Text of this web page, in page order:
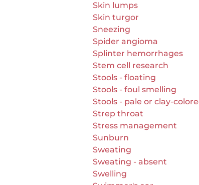
Skin lumps
Skin turgor
Sneezing
Spider angioma
Splinter hemorrhages
Stem cell research
Stools - floating
Stools - foul smelling
Stools - pale or clay-
Strep throat
Stress management
Sunburn
Sweating
Sweating - absent
Swelling